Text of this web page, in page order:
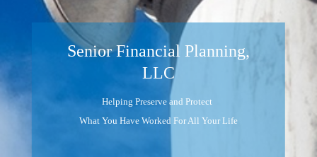
Senior Financial Planning,
LLC
Helping Preserve and Protect
What You Have Worked For All Your Life